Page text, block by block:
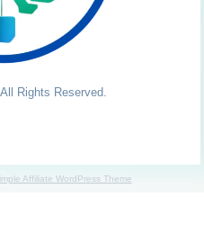
Rights Reserved.
Affiliate WordPress Theme